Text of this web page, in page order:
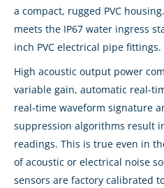
a compact, rugged PVC
meets the IP67 water ingress
inch PVC electrical pipe fittings.
High acoustic output power
variable gain, automatic real-
real-time waveform signature
suppression algorithms result
readings. This is true even in
of acoustic or electrical noise
sensors are factory calibrated